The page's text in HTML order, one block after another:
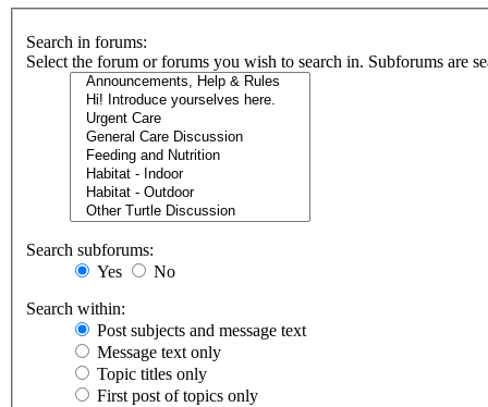
Search in forums:
Select the forum or forums you wish to search in. Subforums are
Search subforums:
Yes
No
Search within:
Post subjects and message text
Message text only
Topic titles only
First post of topics only